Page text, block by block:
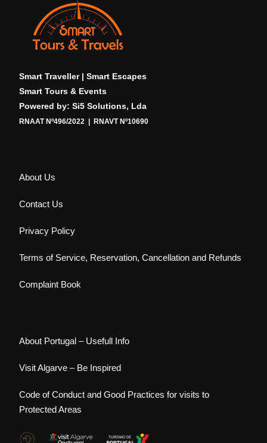
Smart Traveller | Smart Escapes
Smart Tours & Events
Powered by: Si5 Solutions, Lda
RNAAT Nº496/2022 | RNAVT Nº10690
About Us
Contact Us
Privacy Policy
Terms of Service, Reservation, Cancellation and Refunds
Complaint Book
About Portugal – Usefull Info
Visit Algarve – Be Inspired
Code of Conduct and Good Practices for visits to
Protected Areas